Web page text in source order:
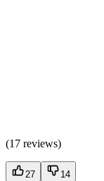
(17 reviews)
27 14